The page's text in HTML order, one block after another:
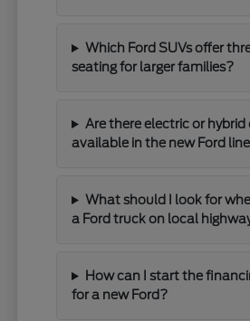
Which Ford SUVs offer
seating for larger families?
Are there electric or
available in the new Ford
What should I look for
a Ford truck on local
How can I start the
for a new Ford?